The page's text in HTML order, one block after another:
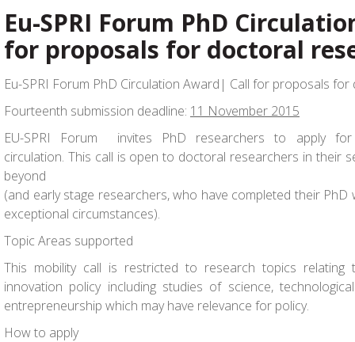
Eu-SPRI Forum PhD
for proposals for doctoral
Eu-SPRI Forum PhD Circulation Award| Call for proposals
Fourteenth submission deadline: 11 November 2015
EU-SPRI Forum invites PhD researchers to apply
circulation. This call is open to doctoral researchers in their
beyond
(and early stage researchers, who have completed their PhD
exceptional circumstances).
Topic Areas supported
This mobility call is restricted to research topics relating
innovation policy including studies of science,
entrepreneurship which may have relevance for policy.
How to apply